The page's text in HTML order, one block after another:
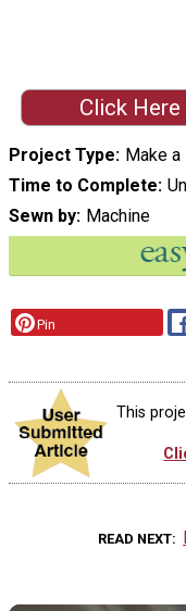
Click
Project Type Make
Time to Complete
Sewn by Machine
Pin
This
READ NEXT